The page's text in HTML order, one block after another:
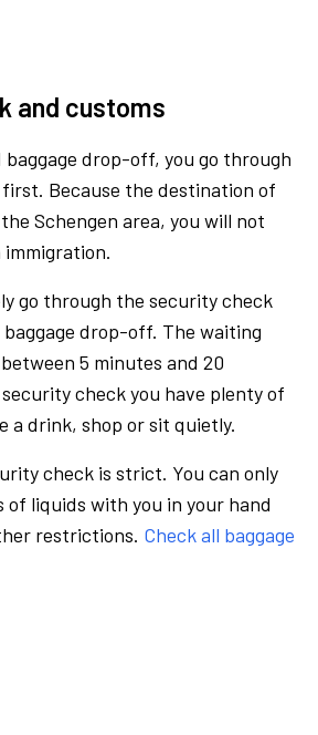
and customs
drop-off, you go through
Because the destination of
Schengen area, you will not
go through the security check
drop-off. The waiting
5 minutes and 20
check you have plenty of
a drink, shop or sit quietly.
check is strict. You can only
of liquids with you in your hand
restrictions. Check all baggage